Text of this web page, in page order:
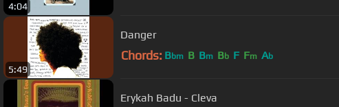
4:04
5:49
Danger
Chords: Bbm B Bm Bb F Fm Ab
Erykah Badu - Cleva